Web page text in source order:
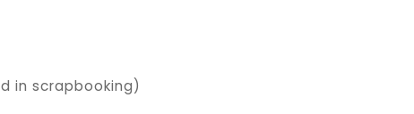
in scrapbooking)